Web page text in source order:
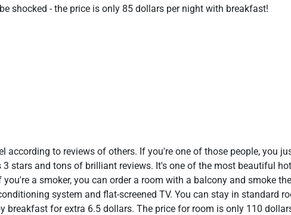
shocked - the price is only 85 dollars per night with breakfast!
according to reviews of others. If you're one of those people, you
stars and tons of brilliant reviews. It's one of the most beautiful
a smoker, you can order a room with a balcony and smoke
system and flat-screened TV. You can stay in standard
breakfast for extra 6.5 dollars. The price for room is only 110